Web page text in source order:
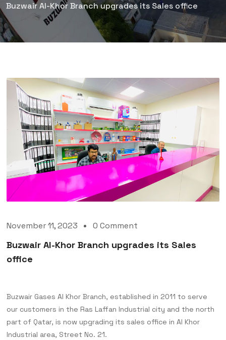
Buzwair Al-Khor Branch upgrades its Sales office
November 11, 2023 0 Comment
Buzwair Al-Khor Branch upgrades its Sales
office
Buzwair Gases Al Khor Branch, established in 2011 to serve
our customers in the Ras Laffan Industrial city and the north
part of Qatar, is now upgrading its sales office in Al Khor
Industrial area, Street No. 21.